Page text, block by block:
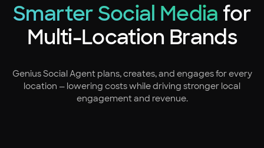
Smarter Social Media for
Multi-Location Brands
Genius Social Agent plans, creates, and engages for every
location — lowering costs while driving stronger local
engagement and revenue.